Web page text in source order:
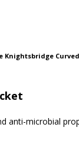
anti-microbial